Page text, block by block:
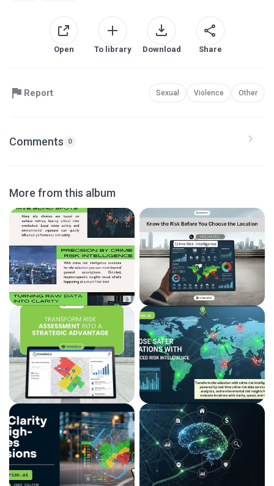
Open To library Download Share
Report Sexual Violence Other
Comments 0
More from this album